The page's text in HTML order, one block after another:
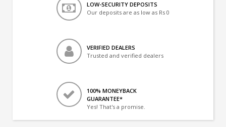
LOW-SECURITY DEPOSITS
Our deposits are as low as Rs 0
VERIFIED DEALERS
Trusted and verified dealers
100% MONEYBACK
GUARANTEE*
Yes! That's a promise.